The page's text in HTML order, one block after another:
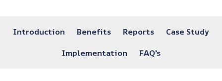
Introduction Benefits Reports
Case Study
Implementation
FAQ's